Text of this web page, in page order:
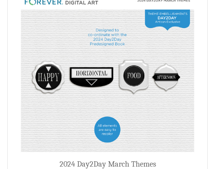
2024 Day2Day March Themes